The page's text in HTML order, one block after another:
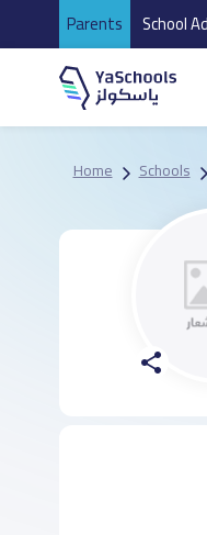
Parents School
Home Schools